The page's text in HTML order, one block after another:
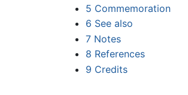
5 Commemoration
6 See also
7 Notes
8 References
9 Credits